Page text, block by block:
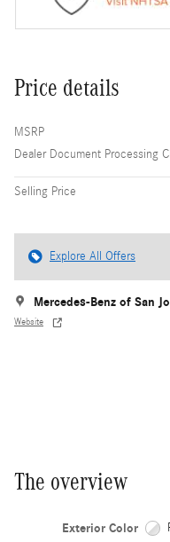
Price details
MSRP
Dealer Document Processing
Selling Price
Explore All Offers
Mercedes-Benz of San
Website
The overview
Exterior Color